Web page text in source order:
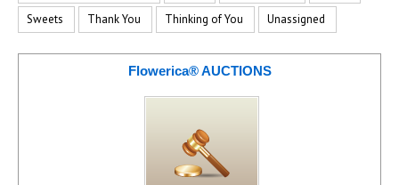
Sweets
Thank You Thinking of You Unassigned
Flowerica® AUCTIONS